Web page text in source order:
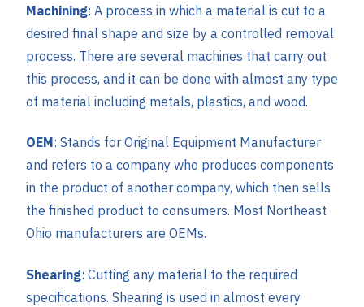
Machining: A process in which a material is cut to a
desired final shape and size by a controlled removal
process. There are several machines that carry out
this process, and it can be done with almost any type
of material including metals, plastics, and wood.
OEM: Stands for Original Equipment Manufacturer
and refers to a company who produces components
in the product of another company, which then sells
the finished product to consumers. Most Northeast
Ohio manufacturers are OEMs.
Shearing: Cutting any material to the required
specifications. Shearing is used in almost every